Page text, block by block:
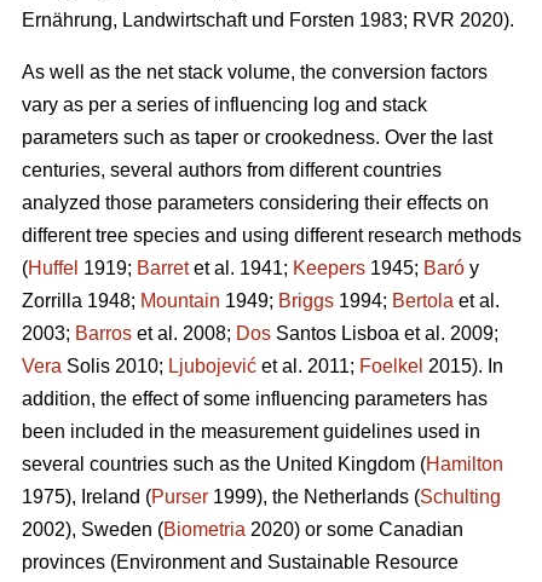
Ernährung, Landwirtschaft und Forsten 1983; RVR 2020).
As well as the net stack volume, the conversion factors
vary as per a series of influencing log and stack
parameters such as taper or crookedness. Over the last
centuries, several authors from different countries
analyzed those parameters considering their effects on
different tree species and using different research methods
(Huffel 1919; Barretet al. 1941; Keepers 1945; Baró y
Zorrilla 1948; Mountain 1949; Briggs 1994; Bertola et al.
2003; Barros et al. 2008; Dos Santos Lisboa et al. 2009;
Vera Solis 2010; Ljubojević et al. 2011; Foelkel 2015). In
addition, the effect of some influencing parameters has
been included in the measurement guidelines used in
several countries such as the United Kingdom (Hamilton
1975), Ireland (Purser 1999), the Netherlands (Schulting
2002), Sweden (Biometria 2020) or some Canadian
provinces (Environment and Sustainable Resource